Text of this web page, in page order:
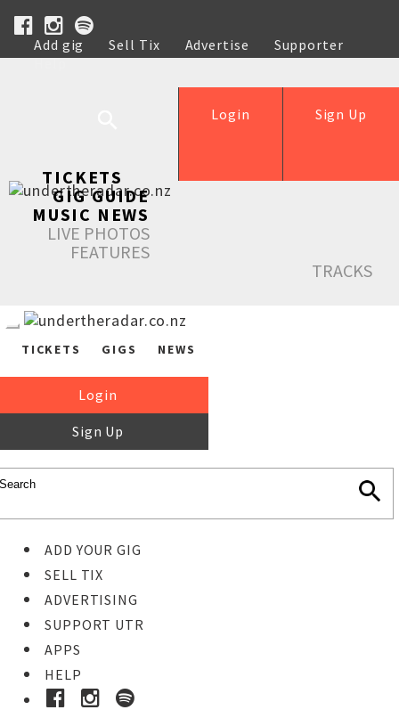
Add gig Sell Tix Advertise
Supporter
Help
Sign Up
Login
TICKETS
GIG GUIDE
MUSIC NEWS
LIVE PHOTOS
FEATURES
TRACKS
TICKETS GIGS NEWS
Login
Sign Up
ADD YOUR GIG
SELL TIX
ADVERTISING
SUPPORT UTR
APPS
HELP